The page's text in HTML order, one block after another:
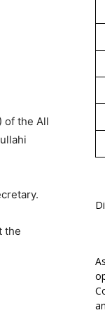
of the All
the